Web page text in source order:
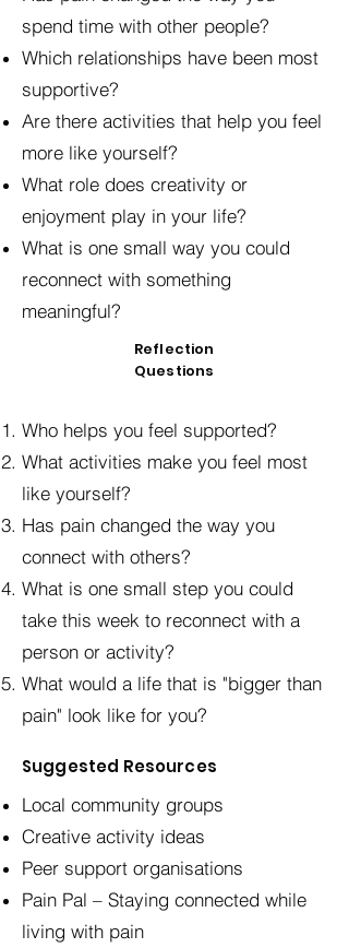
spend time with other people?
Which relationships have been most
supportive?
Are there activities that help you feel
more like yourself?
What role does creativity or
enjoyment play in your life?
What is one small way you could
reconnect with something
meaningful?
Reflection
Questions
Who helps you feel supported?
What activities make you feel most
like yourself?
Has pain changed the way you
connect with others?
What is one small step you could
take this week to reconnect with a
person or activity?
What would a life that is "bigger than
pain" look like for you?
Suggested Resources
Local community groups
Creative activity ideas
Peer support organisations
Pain Pal – Staying connected while
living with pain